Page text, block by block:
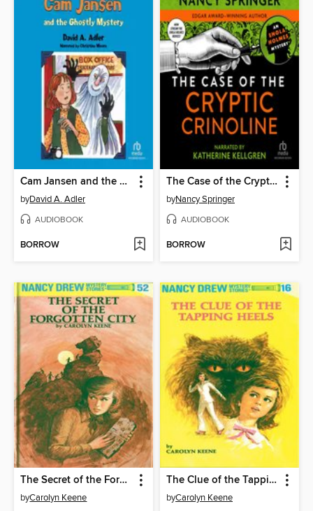
Cam Jansen and the Ghostly Mystery
byDavid A. Adler
AUDIOBOOK
BORROW
The Case of the Cryptic Crinoline
byNancy Springer
AUDIOBOOK
BORROW
The Secret of the Forgotten City
byCarolyn Keene
The Clue of the Tapping Heels
byCarolyn Keene